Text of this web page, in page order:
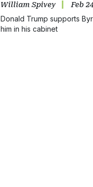
William Spivey Feb
Donald Trump supports
him in his cabinet